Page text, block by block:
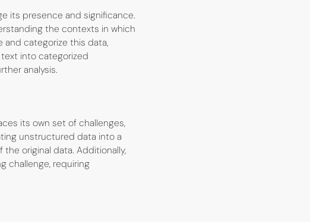
its presence and significance.
the contexts in which
and categorize this data,
into categorized
analysis.
its own set of challenges,
unstructured data into a
original data. Additionally,
challenge, requiring